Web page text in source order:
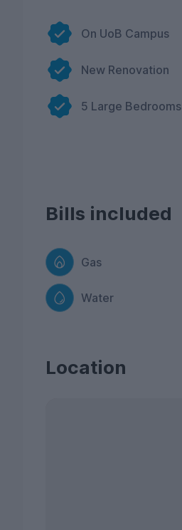
On UoB Campus
New Renovation
5 Large Bedrooms
Bills included
Gas
Water
Location